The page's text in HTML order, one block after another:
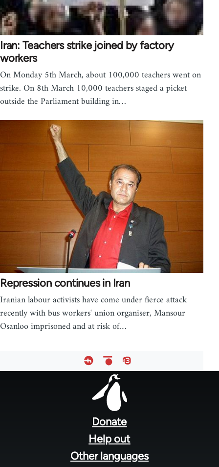
Iran: Teachers strike joined by factory
workers
On Monday 5th March, about 100,000 teachers went on
strike. On 8th March 10,000 teachers staged a picket
outside the Parliament building in…
Repression continues in Iran
Iranian labour activists have come under fierce attack
recently with bus workers' union organiser, Mansour
Osanloo imprisoned and at risk of…
Donate
Help out
Other languages